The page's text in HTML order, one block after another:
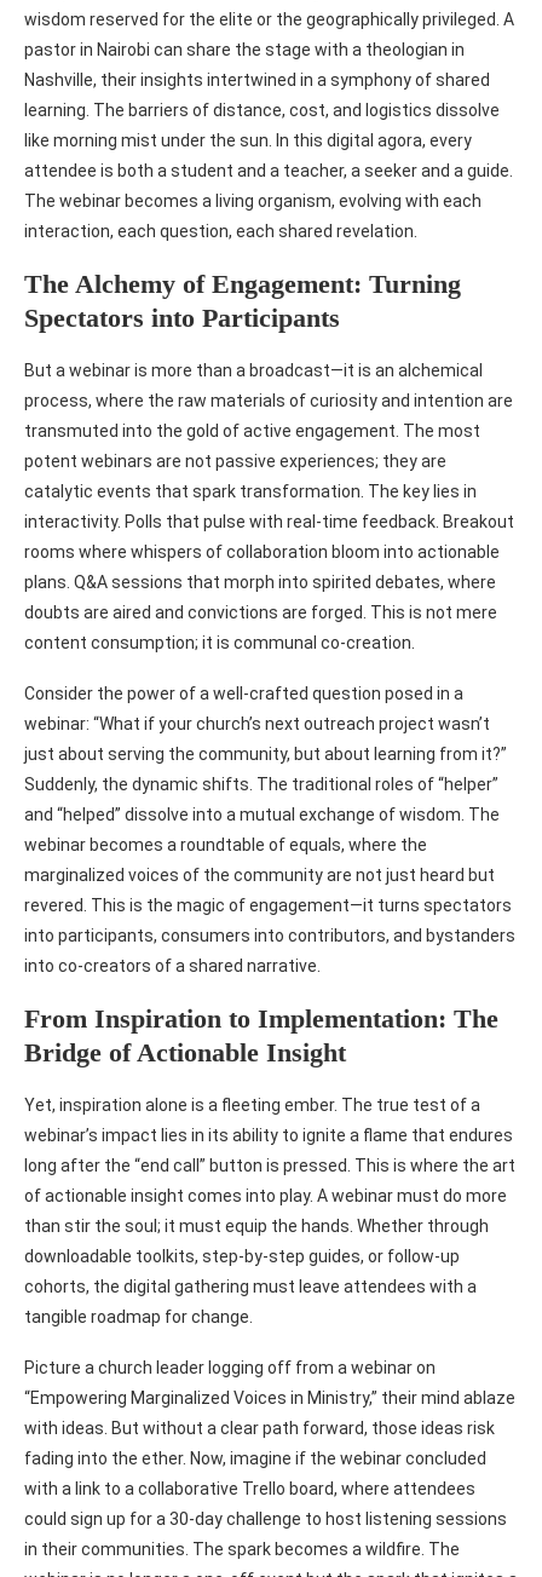
wisdom reserved for the elite or the geographically privileged. A
pastor in Nairobi can share the stage with a theologian in
Nashville, their insights intertwined in a symphony of shared
learning. The barriers of distance, cost, and logistics dissolve
like morning mist under the sun. In this digital agora, every
attendee is both a student and a teacher, a seeker and a guide.
The webinar becomes a living organism, evolving with each
interaction, each question, each shared revelation.
The Alchemy of Engagement: Turning
Spectators into Participants
But a webinar is more than a broadcast—it is an alchemical
process, where the raw materials of curiosity and intention are
transmuted into the gold of active engagement. The most
potent webinars are not passive experiences; they are
catalytic events that spark transformation. The key lies in
interactivity. Polls that pulse with real-time feedback. Breakout
rooms where whispers of collaboration bloom into actionable
plans. Q&A sessions that morph into spirited debates, where
doubts are aired and convictions are forged. This is not mere
content consumption; it is communal co-creation.
Consider the power of a well-crafted question posed in a
webinar: “What if your church’s next outreach project wasn’t
just about serving the community, but about learning from it?”
Suddenly, the dynamic shifts. The traditional roles of “helper”
and “helped” dissolve into a mutual exchange of wisdom. The
webinar becomes a roundtable of equals, where the
marginalized voices of the community are not just heard but
revered. This is the magic of engagement—it turns spectators
into participants, consumers into contributors, and bystanders
into co-creators of a shared narrative.
From Inspiration to Implementation: The
Bridge of Actionable Insight
Yet, inspiration alone is a fleeting ember. The true test of a
webinar’s impact lies in its ability to ignite a flame that endures
long after the “end call” button is pressed. This is where the art
of actionable insight comes into play. A webinar must do more
than stir the soul; it must equip the hands. Whether through
downloadable toolkits, step-by-step guides, or follow-up
cohorts, the digital gathering must leave attendees with a
tangible roadmap for change.
Picture a church leader logging off from a webinar on
“Empowering Marginalized Voices in Ministry,” their mind ablaze
with ideas. But without a clear path forward, those ideas risk
fading into the ether. Now, imagine if the webinar concluded
with a link to a collaborative Trello board, where attendees
could sign up for a 30-day challenge to host listening sessions
in their communities. The spark becomes a wildfire. The